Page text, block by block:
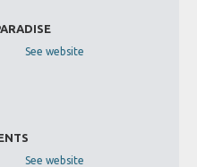
See website
See website